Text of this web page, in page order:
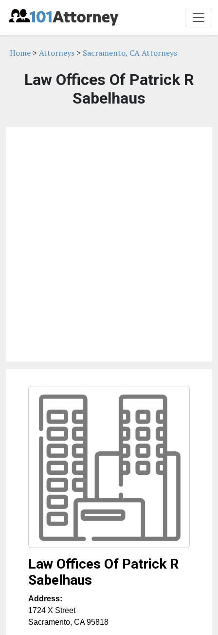
Home > Attorneys > Sacramento, CA Attorneys
Law Offices Of Patrick R
Sabelhaus
Law Offices Of Patrick R
Sabelhaus
Address:
1724 X Street
Sacramento, CA 95818